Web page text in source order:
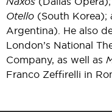
Otello (South Korea);
Argentina). He also
London’s National
Company, as well as
Franco Zeffirelli in